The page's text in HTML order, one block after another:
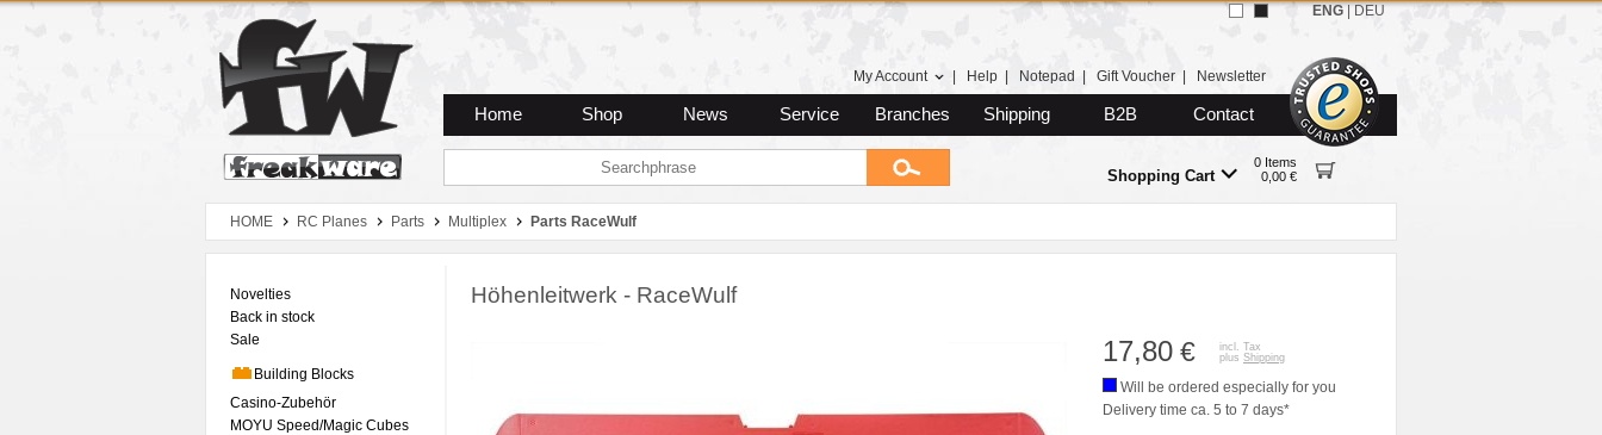
Zum Hauptmenue
Zum Seiteninhalt
Zum Warenkob
My Account Help Notepad Gift Voucher Newsletter
Home Shop News Service Branches Shipping B2B Contact
Shopping Cart
0 Items
0,00 €
ENG DEU
HOME RC Planes Parts Multiplex Parts RaceWulf
Novelties
Back in stock
Sale
Building Blocks
Casino-Zubehör
MOYU Speed/Magic Cubes
Höhenleitwerk - RaceWulf
17,80 €
incl. Tax
plus Shipping
Will be ordered especially for you
Delivery time ca. 5 to 7 days*